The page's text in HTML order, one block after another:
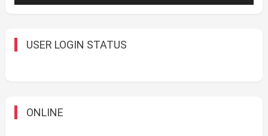
USER LOGIN STATUS
ONLINE